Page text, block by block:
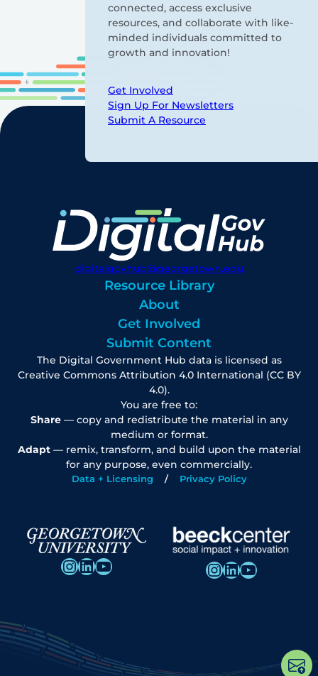
connected, access exclusive
resources, and collaborate with like-
minded individuals committed to
growth and innovation!
Get Involved
Sign Up For Newsletters
Submit A Resource
digitalgovhub@georgetown.edu
Resource Library
About
Get Involved
Submit Content
The Digital Government Hub data is licensed as
Creative Commons Attribution 4.0 International (CC BY
4.0).
You are free to:
Share— copy and redistribute the material in any
medium or format.
Adapt— remix, transform, and build upon the material
for any purpose, even commercially.
Data + Licensing Privacy Policy
InstagramLinkedIn YouTube InstagramLinkedIn YouTube